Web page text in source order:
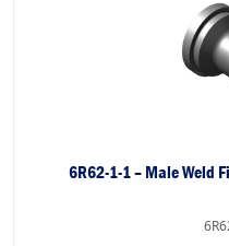
6R62-1-1 – Male Weld